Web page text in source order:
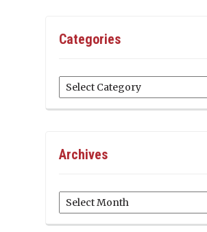
Categories
Categories
Archives
Archives